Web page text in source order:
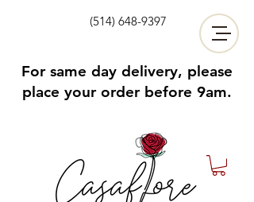
(514) 648-9397
For same day delivery, please
place your order before 9am.